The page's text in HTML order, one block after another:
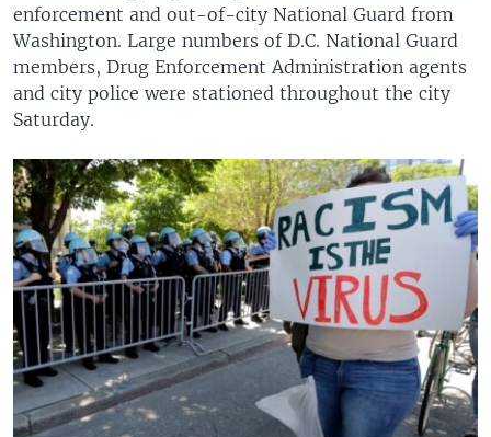
enforcement and out-of-city National Guard from
Washington. Large numbers of D.C. National Guard
members, Drug Enforcement Administration agents
and city police were stationed throughout the city
Saturday.